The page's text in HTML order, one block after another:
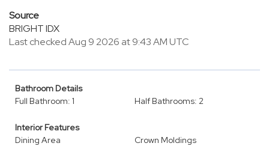
Source
BRIGHT IDX
Last checked Aug 9 2026 at 9:43 AM UTC
Bathroom Details
Full Bathroom: 1
Half Bathrooms: 2
Interior Features
Dining Area
Crown Moldings